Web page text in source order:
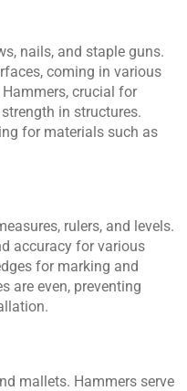
nails, and staple guns.
coming in various
crucial for
in structures.
for materials such as
rulers, and levels.
accuracy for various
for marking and
are even, preventing
mallets. Hammers serve